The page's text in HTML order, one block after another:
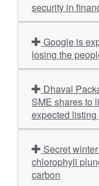
security in
losing the
SME shares to
expected
chlorophyll
carbon